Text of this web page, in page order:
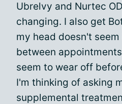
Ubrelvy and Nurtec
changing. I also get
my head doesn't
between
seem to wear off
I'm thinking of asking
supplemental